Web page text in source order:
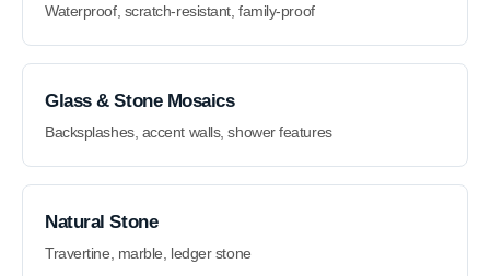
Waterproof, scratch-resistant, family-proof
Glass & Stone Mosaics
Backsplashes, accent walls, shower features
Natural Stone
Travertine, marble, ledger stone